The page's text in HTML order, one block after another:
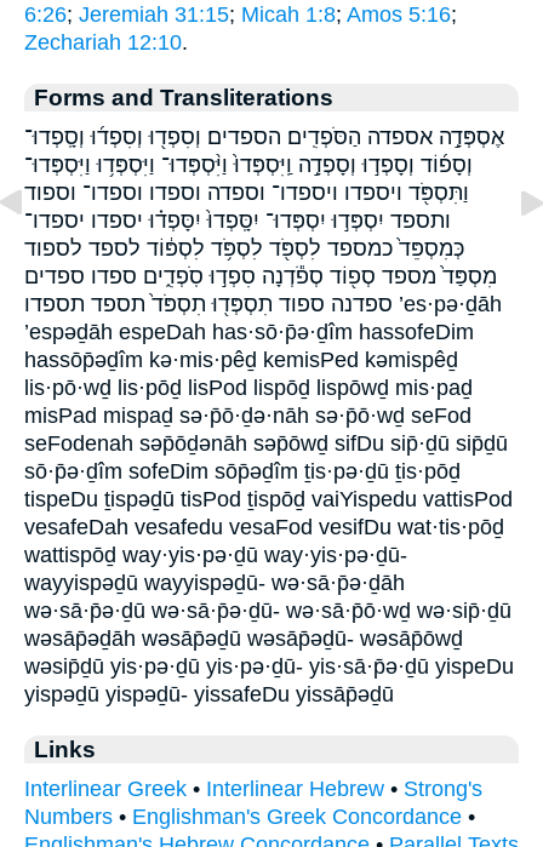
6:26; Jeremiah 31:15; Micah 1:8; Amos 5:16;
Zechariah 12:10.
Forms and Transliterations
אֶסְפְּדָ֣ה אספדה הַסֹּפְדִֽים׃ הספדים׃ וְסִפְד֖וּ וְסִפְד֜וּ וְסָֽפְדוּ־
וְסָפ֜וֹד וְסָפְד֣וּ וְסָפְדָ֣ה וַֽיִּסְפְּדוּ֙ וַיִּ֨סְפְּדוּ־ וַיִּסְפְּד֥וּ וַיִּסְפְּדוּ־
וַתִּסְפֹּ֖ד ויספדו ויספדו־ וספדה וספדו וספדו־ וספוד
ותספד יִסְפְּד֣וּ יִסְפְּדוּ־ יִסָּֽפְדוּ֙ יִסָּפְד֗וּ יספדו יספדו־
כְּמִסְפֵּד֙ כמספד לִסְפֹּ֖ד לִסְפֹּ֥ד לִסְפּ֔וֹד לספד לספוד
מִסְפַּד֙ מספד סְפ֖וֹד סְפֹ֕דְנָה סִפְד֣וּ סֹֽפְדִ֑ים ספדו ספדים
ספדנה ספוד תִסְפְּד֖וּ תִסְפֹּד֙ תספד תספדו ’es·pə·ḏāh
’espəḏāh espeDah has·sō·p̄ə·ḏîm hassofeDim
hassōp̄əḏîm kə·mis·pêḏ kemisPed kəmispêḏ
lis·pō·wḏ lis·pōḏ lisPod lispōḏ lispōwḏ mis·paḏ
misPad mispaḏ sə·p̄ō·ḏə·nāh sə·p̄ō·wḏ seFod
seFodenah səp̄ōḏənāh səp̄ōwḏ sifDu sip̄·ḏū sip̄ḏū
sō·p̄ə·ḏîm sofeDim sōp̄əḏîm ṯis·pə·ḏū ṯis·pōḏ
tispeDu ṯispəḏū tisPod ṯispōḏ vaiYispedu vattisPod
vesafeDah vesafedu vesaFod vesifDu wat·tis·pōḏ
wattispōḏ way·yis·pə·ḏū way·yis·pə·ḏū-
wayyispəḏū wayyispəḏū- wə·sā·p̄ə·ḏāh
wə·sā·p̄ə·ḏū wə·sā·p̄ə·ḏū- wə·sā·p̄ō·wḏ wə·sip̄·ḏū
wəsāp̄əḏāh wəsāp̄əḏū wəsāp̄əḏū- wəsāp̄ōwḏ
wəsip̄ḏū yis·pə·ḏū yis·pə·ḏū- yis·sā·p̄ə·ḏū yispeDu
yispəḏū yispəḏū- yissafeDu yissāp̄əḏū
Links
Interlinear Greek • Interlinear Hebrew • Strong's
Numbers • Englishman's Greek Concordance •